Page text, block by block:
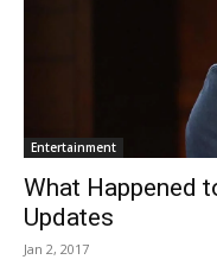
Entertainment
What Happened
Updates
Jan 2, 2017